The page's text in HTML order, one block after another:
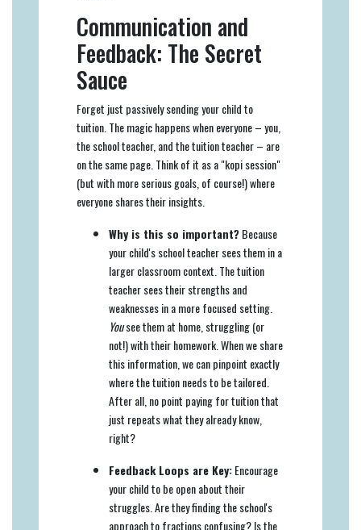
Communication and
Feedback: The Secret
Sauce
Forget just passively sending your child to
tuition. The magic happens when everyone – you,
the school teacher, and the tuition teacher – are
on the same page. Think of it as a "kopi session"
(but with more serious goals, of course!) where
everyone shares their insights.
Why is this so important?Because
your child's school teacher sees them in a
larger classroom context. The tuition
teacher sees their strengths and
weaknesses in a more focused setting.
Yousee them at home, struggling (or
not!) with their homework. When we share
this information, we can pinpoint exactly
where the tuition needs to be tailored.
After all, no point paying for tuition that
just repeats what they already know,
right?
Feedback Loops are Key:Encourage
your child to be open about their
struggles. Are they finding the school's
approach to fractions confusing? Is the